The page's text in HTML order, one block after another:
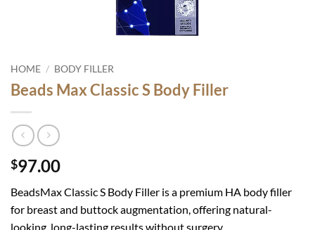
HOME / BODY FILLER
Beads Max Classic S Body Filler
$97.00
BeadsMax Classic S Body Filler is a premium HA body filler
for breast and buttock augmentation, offering natural-
looking, long-lasting results without surgery.